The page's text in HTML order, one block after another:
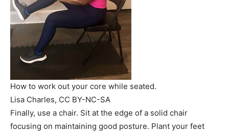
How to work out your core while seated.
Lisa Charles, CC BY-NC-SA
Finally, use a chair. Sit at the edge of a solid chair
focusing on maintaining good posture. Plant your feet